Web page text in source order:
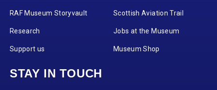
RAF Museum Storyvault Scottish Aviation Trail
Research Jobs at the Museum
Support us Museum Shop
STAY IN TOUCH